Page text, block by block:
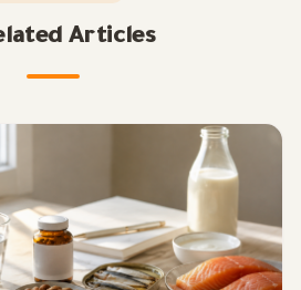
Articles